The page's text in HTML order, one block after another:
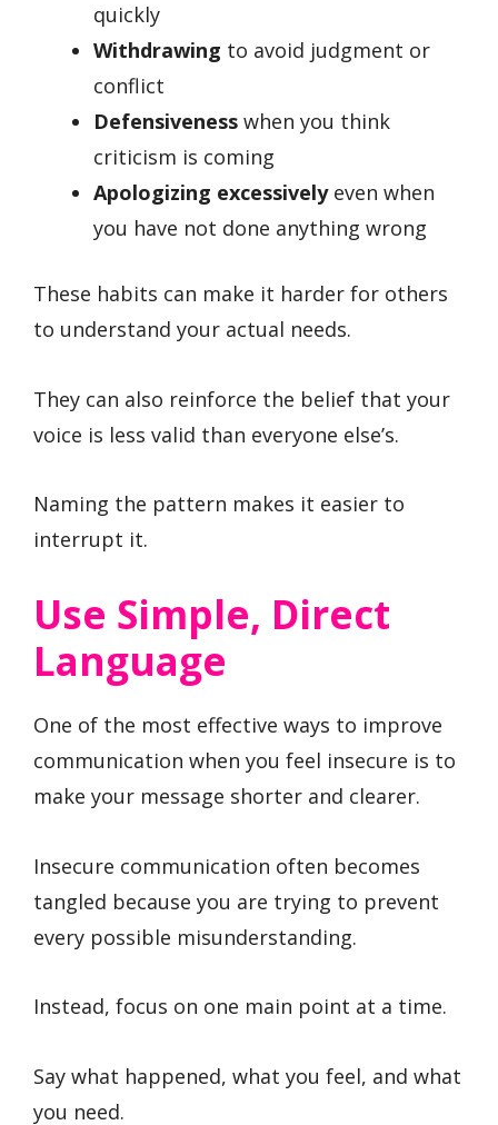
quickly
Withdrawing to avoid judgment or
conflict
Defensiveness when you think
criticism is coming
Apologizing excessivelyeven when
you have not done anything wrong
These habits can make it harder for others
to understand your actual needs.
They can also reinforce the belief that your
voice is less valid than everyone else’s.
Naming the pattern makes it easier to
interrupt it.
Use Simple, Direct
Language
One of the most effective ways to improve
communication when you feel insecure is to
make your message shorter and clearer.
Insecure communication often becomes
tangled because you are trying to prevent
every possible misunderstanding.
Instead, focus on one main point at a time.
Say what happened, what you feel, and what
you need.